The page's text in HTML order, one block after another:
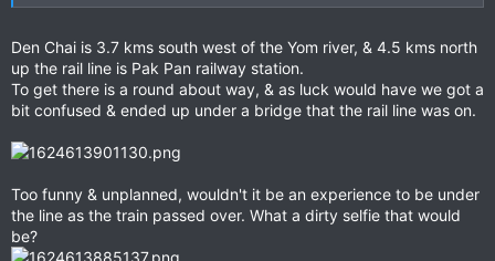
Den Chai is 3.7 kms south west of the Yom river, & 4.5 kms north
up the rail line is Pak Pan railway station.
To get there is a round about way, & as luck would have we got a
bit confused & ended up under a bridge that the rail line was on.
Too funny & unplanned, wouldn't it be an experience to be under
the line as the train passed over. What a dirty selfie that would
be?